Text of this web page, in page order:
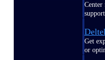
Center
support.
Get
or